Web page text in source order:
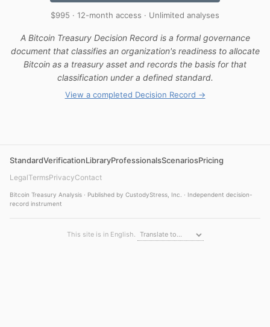
$995 · 12-month access · Unlimited analyses
A Bitcoin Treasury Decision Record is a formal governance
document that classifies an organization's readiness to allocate
Bitcoin as a treasury asset and records the basis for that
classification under a defined standard.
View a completed Decision Record →
StandardVerificationLibraryProfessionalsScenariosPricing
LegalTermsPrivacyContact
Bitcoin Treasury Analysis · Published by CustodyStress, Inc. · Independent decision-
record instrument
This site is in English.